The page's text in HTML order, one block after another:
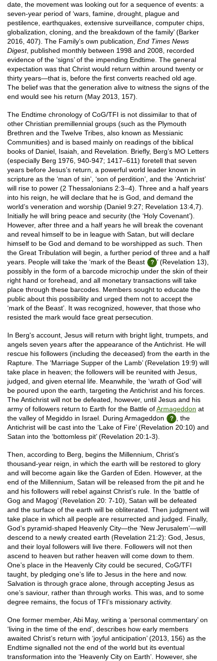
date, the movement was looking out for a sequence of events: a
seven-year period of ‘wars, famine, drought, plague and
pestilence, earthquakes, extensive surveillance, computer chips,
globalization, cloning, and the breakdown of the family’ (Barker
2016, 407). The Family’s own publication, End Times News
Digest, published monthly between 1998 and 2008, recorded
evidence of the ‘signs’ of the impending Endtime. The general
expectation was that Christ would return within around twenty or
thirty years—that is, before the first converts reached old age.
The belief was that the generation alive to witness the signs of the
end would see his return (May 2013, 157).
The Endtime chronology of CoG/TFI is not dissimilar to that of
other Christian premillennial groups (such as the Plymouth
Brethren and the Twelve Tribes, also known as Messianic
Communities) and is based mainly on readings of the biblical
books of Daniel, Isaiah, and Revelation. Briefly, Berg’s MO Letters
(especially Berg 1976, 940-947; 1417–611) foretell that seven
years before Jesus’s return, a powerful world leader known in
scripture as the ‘man of sin’, ‘son of perdition’, and the ‘Antichrist’
will rise to power (2 Thessalonians 2:3–4). Three and a half years
into his reign, he will declare that he is God, and demand the
world’s veneration and worship (Daniel 9:27; Revelation 13:4,7).
Initially he will bring peace and security (the ‘Holy Covenant’).
However, after three and a half years he will break the covenant
and reveal himself to be in league with Satan, but will declare
himself to be God and demand to be worshipped as such. Then
the Great Tribulation will begin, a further period of three and a half
years. People will take the ‘mark of the Beast
’ (Revelation 13),
possibly in the form of a barcode microchip under the skin of their
right hand or forehead, and all monetary transactions will take
place through these barcodes. Members sought to educate the
public about this possibility and urged them not to accept the
‘mark of the Beast’. It was recognized, however, that those who
resisted the mark would face great persecution.
In Berg's account, Jesus will return with bright light, trumpets, and
angels seven years after the appearance of the Antichrist. He will
rescue his followers (including the deceased) from the earth in the
Rapture. The ‘Marriage Supper of the Lamb’ (Revelation 19:9) will
take place in heaven; the followers will be reunited with Jesus,
judged, and given eternal life. Meanwhile, the ‘wrath of God’ will
be poured upon the earth, targeting the Antichrist and his forces.
The Antichrist will not be defeated, however, until Jesus and his
army of followers return to Earth for the Battle ofArmageddon at
the valley of Megiddo in Israel. During Armageddon
, the
Antichrist will be cast into the ‘Lake of Fire’ (Revelation 20:10) and
Satan into the ‘bottomless pit’ (Revelation 20:1-3).
Then, according to Berg, begins the Millennium, Christ’s
thousand-year reign, in which the earth will be restored to glory
and will become again like the Garden of Eden. However, at the
end of the Millennium, Satan will be released from the pit and he
and his followers will rebel against Christ’s rule. In the ‘battle of
Gog and Magog’ (Revelation 20: 7-10), Satan will be defeated
and the surface of the earth will be obliterated. Then judgment will
take place in which all people are resurrected and judged. Finally,
God’s pyramid-shaped Heavenly City—the ‘New Jerusalem’—will
descend to a newly created earth (Revelation 21:2): God, Jesus,
and their loyal followers will live there. Followers will not then
ascend to heaven but rather heaven will come down to them.
One’s place in the Heavenly City could be secured, CoG/TFI
taught, by pledging one’s life to Jesus in the here and now.
Salvation is through grace alone, through accepting Jesus as
one’s saviour, rather than through works. This was, and to some
degree remains, the focus of TFI’s missionary activity.
One former member, Abi May, writing a ‘personal commentary’ on
‘living in the time of the end’, describes how early members
awaited Christ’s return with ‘joyful anticipation’ (2013, 156) as the
Endtime signalled not the end of the world but its eventual
transformation into the ‘Heavenly City on Earth’. However, she